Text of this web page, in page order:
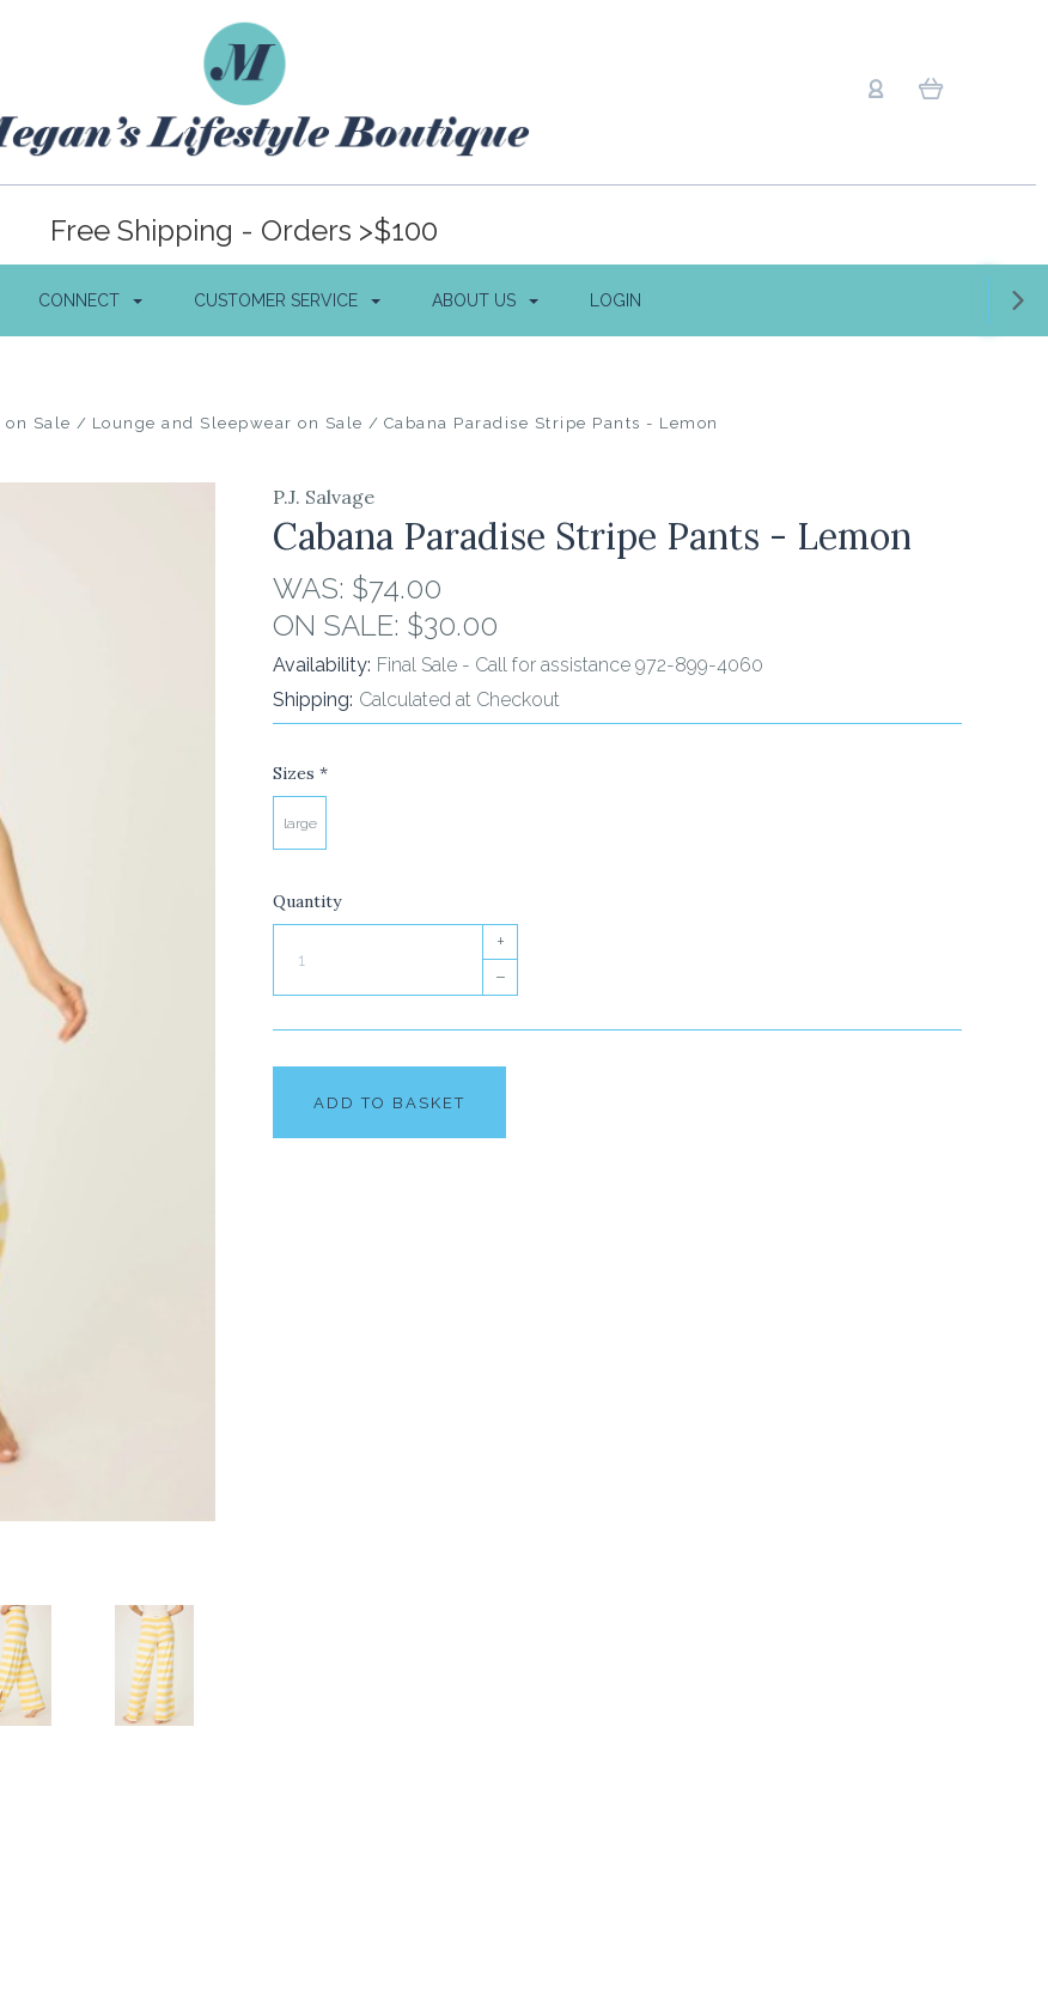
Free Shipping - Orders >$100
CONNECT CUSTOMER SERVICE ABOUT US LOGIN
Sale Lounge and Sleepwear on Sale Cabana Paradise Stripe Pants - Lemon
P.J. Salvage
Cabana Paradise Stripe Pants - Lemon
WAS: $74.00
ON SALE: $30.00
Availability: Final Sale - Call for assistance 972-899-4060
Shipping: Calculated at Checkout
Sizes *
large
Quantity
+
–
ADD TO BASKET